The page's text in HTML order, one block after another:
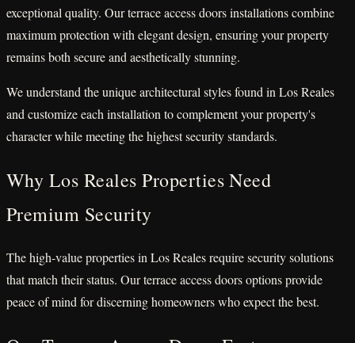
exceptional quality. Our terrace access doors installations combine
maximum protection with elegant design, ensuring your property
remains both secure and aesthetically stunning.
We understand the unique architectural styles found in Los Reales
and customize each installation to complement your property's
character while meeting the highest security standards.
Why Los Reales Properties Need
Premium Security
The high-value properties in Los Reales require security solutions
that match their status. Our terrace access doors options provide
peace of mind for discerning homeowners who expect the best.